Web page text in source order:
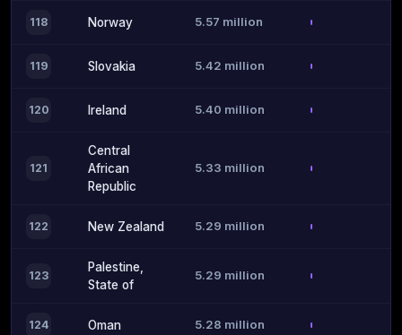
118 Norway 5.57 million
119 Slovakia 5.42 million
120 Ireland 5.40 million
121
Central
African
Republic
5.33 million
122 New Zealand 5.29 million
123
Palestine,
State of
5.29 million
124 Oman 5.28 million